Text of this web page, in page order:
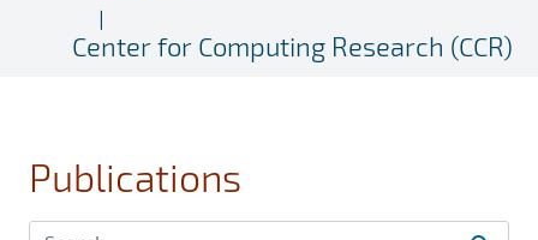
Center for Computing Research (CCR)
Publications